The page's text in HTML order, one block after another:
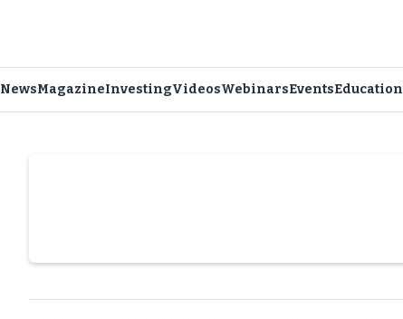
NewsMagazineInvestingVideosWebinarsEventsEducation